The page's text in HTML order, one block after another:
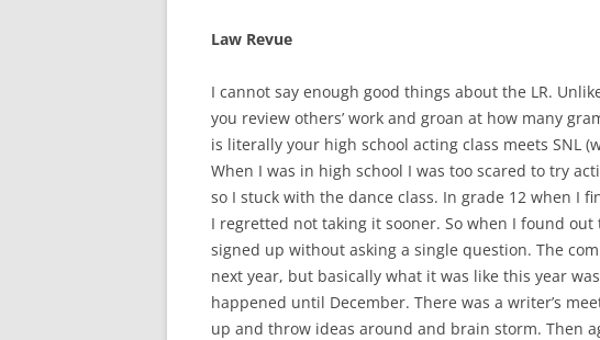
Law Revue
I cannot say enough good things about the LR.
you review others’ work and groan at how many
is literally your high school acting class meets SNL
When I was in high school I was too scared to try
so I stuck with the dance class. In grade 12 when I
I regretted not taking it sooner. So when I found out
signed up without asking a single question. The
next year, but basically what it was like this year
happened until December. There was a writer’s
up and throw ideas around and brain storm. Then